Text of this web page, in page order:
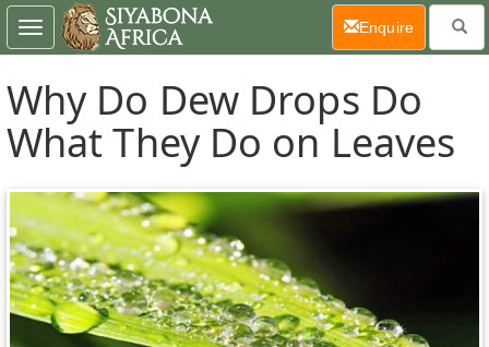
Why Do Dew Drops Do
What They Do on Leaves
Toggle
navigation
Enquire(current)